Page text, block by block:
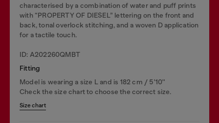
characterised by a combination of water and puff prints
with “PROPERTY OF DIESEL” lettering on the front and
back, tonal overlock stitching, and a woven D application
for a tactile touch.
ID: A202260QMBT
Fitting
Model is wearing a size L and is 182 cm / 5'10''
Check the size chart to choose the correct size.
Size chart